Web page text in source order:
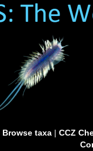
Browse taxa| CCZ